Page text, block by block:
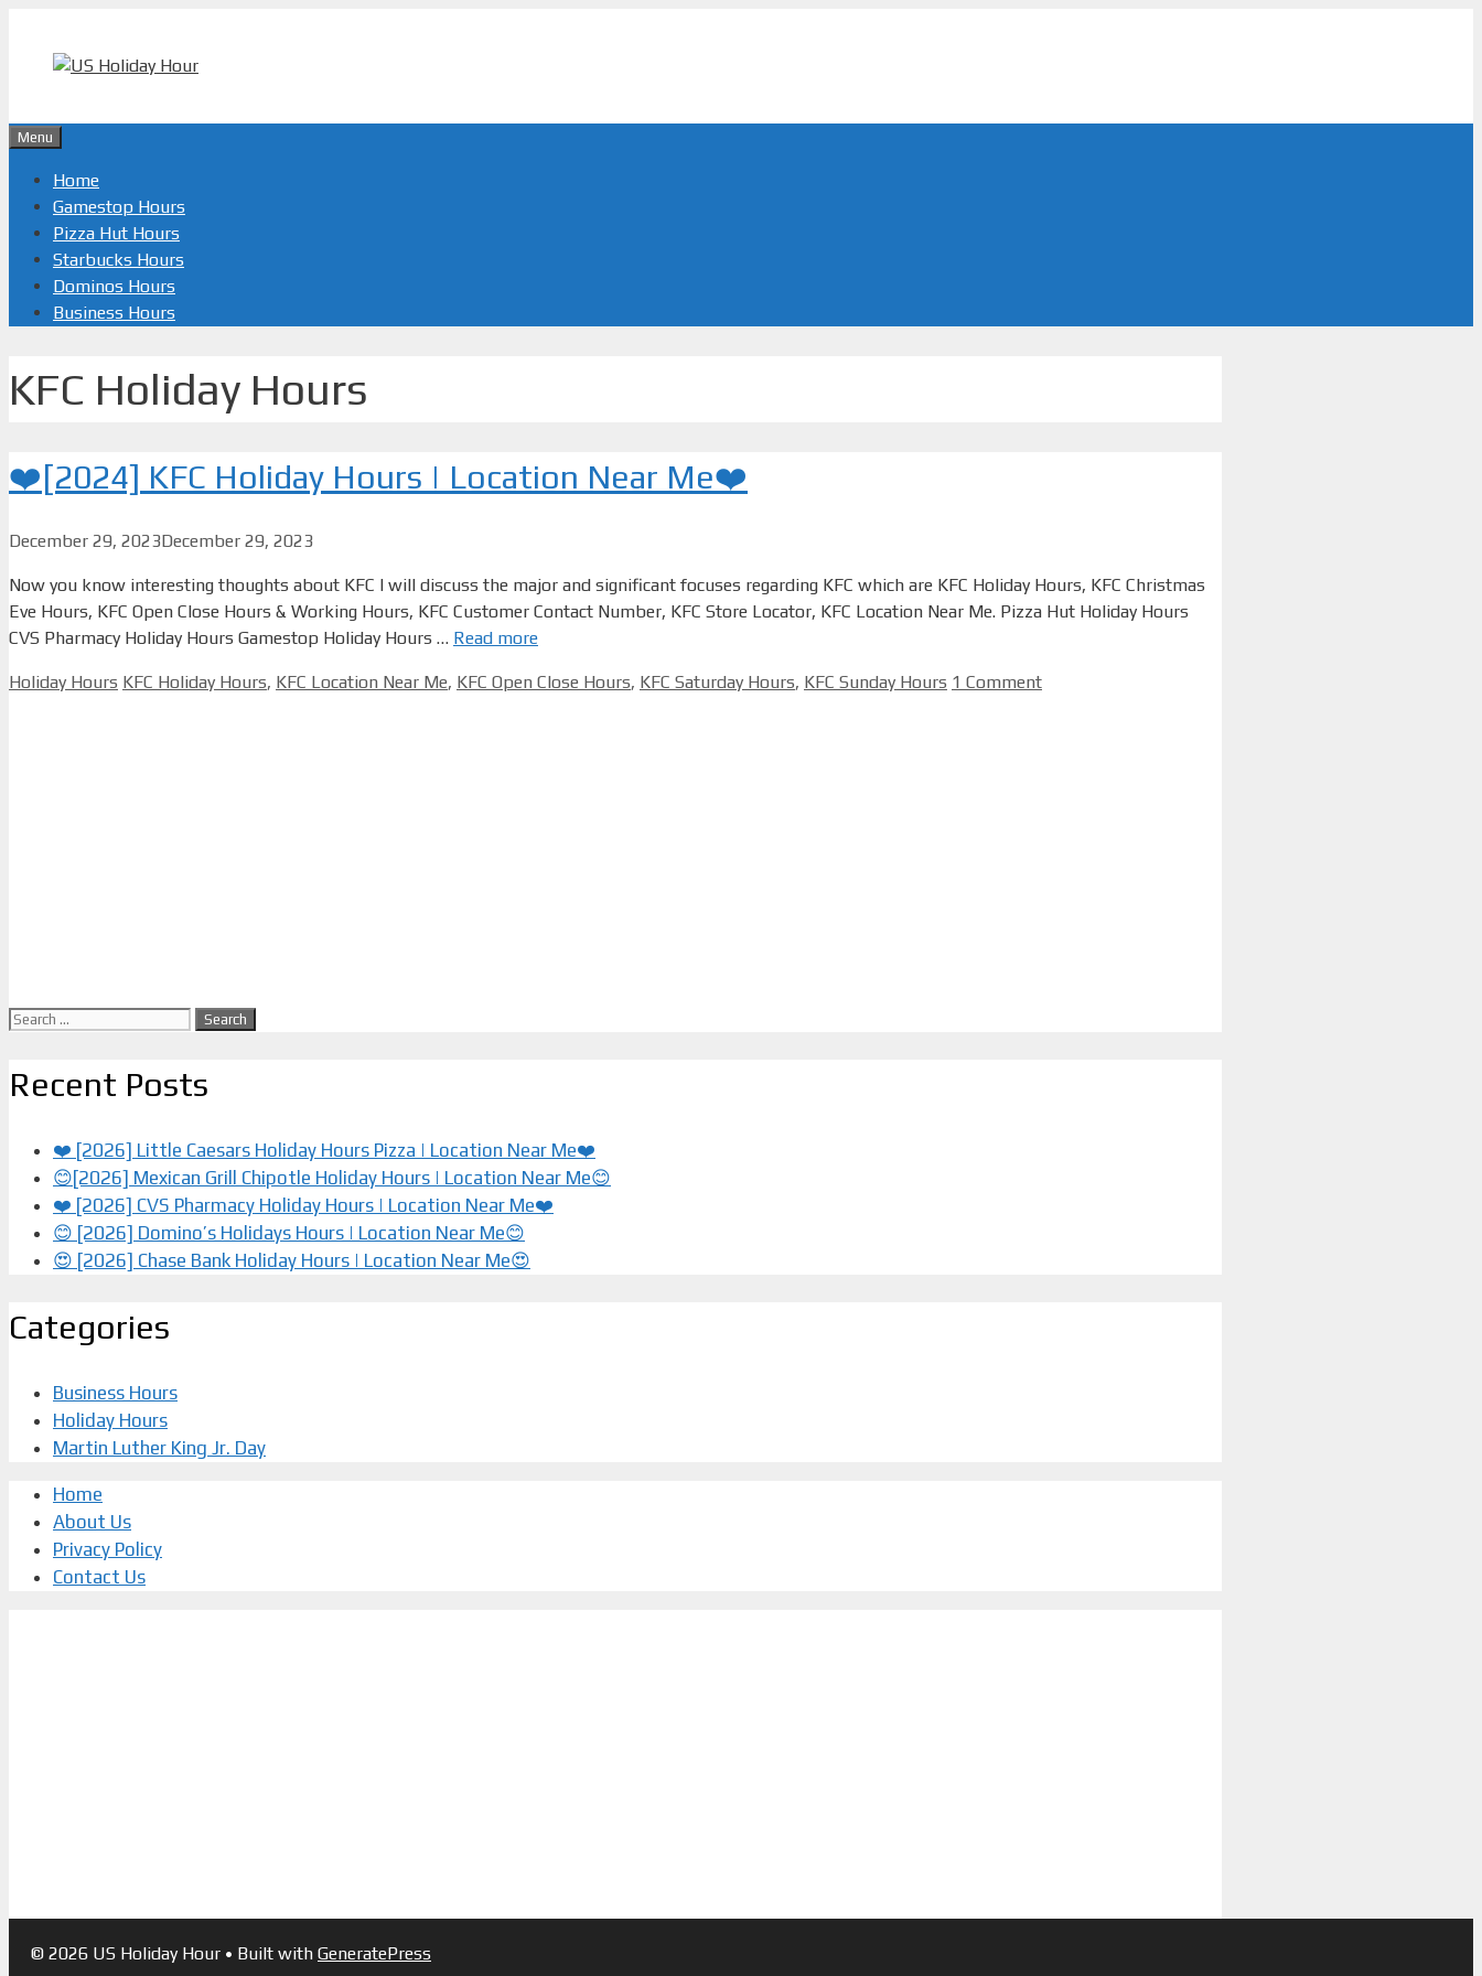
content
Menu
Home
Gamestop Hours
Pizza Hut Hours
Starbucks Hours
Dominos Hours
Business Hours
KFC Holiday Hours
❤️[2024] KFC Holiday Hours | Location Near Me❤️
December 29, 2023December 29, 2023
Now you know interesting thoughts about KFC I will discuss the major and significant focuses regarding KFC which are KFC Holiday Hours, KFC Christmas
Eve Hours, KFC Open Close Hours & Working Hours, KFC Customer Contact Number, KFC Store Locator, KFC Location Near Me. Pizza Hut Holiday Hours
CVS Pharmacy Holiday Hours Gamestop Holiday Hours … Read more
Categories
Holiday Hours Tags
KFC Holiday Hours, KFC Location Near Me, KFC Open Close Hours, KFC Saturday Hours, KFC Sunday Hours 1 Comment
Search
Recent Posts
❤️ [2026] Little Caesars Holiday Hours Pizza | Location Near Me❤️
😊[2026] Mexican Grill Chipotle Holiday Hours | Location Near Me😊
❤️️ [2026] CVS Pharmacy Holiday Hours | Location Near Me❤️️
😊 [2026] Domino’s Holidays Hours | Location Near Me😊
😍 [2026] Chase Bank Holiday Hours | Location Near Me😍
Categories
Business Hours
Holiday Hours
Martin Luther King Jr. Day
Home
About Us
Privacy Policy
Contact Us
© 2026 US Holiday Hour • Built with GeneratePress